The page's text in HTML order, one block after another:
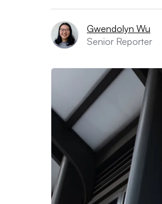
Gwendolyn Wu
Senior Reporter